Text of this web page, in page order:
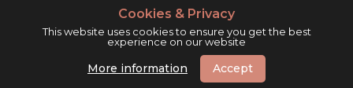
Cookies & Privacy
This website uses cookies to ensure you get the best
experience on our website
More information Accept
Djobzy™ © Copyright 2026. All rights reserved.